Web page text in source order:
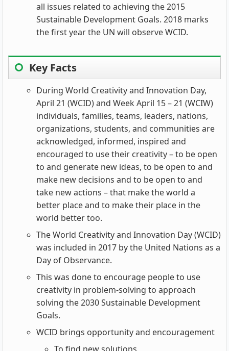
all issues related to achieving the 2015
Sustainable Development Goals. 2018 marks
the first year the UN will observe WCID.
Key Facts
During World Creativity and Innovation Day,
April 21 (WCID) and Week April 15 – 21 (WCIW)
individuals, families, teams, leaders, nations,
organizations, students, and communities are
acknowledged, informed, inspired and
encouraged to use their creativity – to be open
to and generate new ideas, to be open to and
make new decisions and to be open to and
take new actions – that make the world a
better place and to make their place in the
world better too.
The World Creativity and Innovation Day (WCID)
was included in 2017 by the United Nations as a
Day of Observance.
This was done to encourage people to use
creativity in problem-solving to approach
solving the 2030 Sustainable Development
Goals.
WCID brings opportunity and encouragement